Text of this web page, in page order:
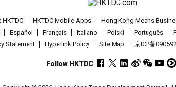
HKTDC HKTDC Mobile Apps Hong Kong Means
Español Français Italiano Polski Português
Statement Hyperlink Policy Site Map 京ICP备
Follow HKTDC